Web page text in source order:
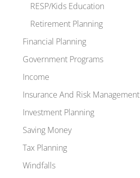
RESP/Kids Education
Retirement Planning
Financial Planning
Government Programs
Income
Insurance And Risk Management
Investment Planning
Saving Money
Tax Planning
Windfalls